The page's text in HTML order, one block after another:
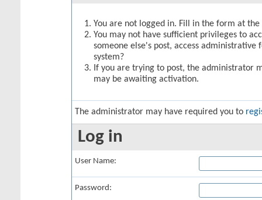
You are not logged in. Fill in the form at
You may not have sufficient privileges to
someone else's post, access
system?
If you are trying to post, the administrator
may be awaiting activation.
The administrator may have required you to
Log in
User Name:
Password: